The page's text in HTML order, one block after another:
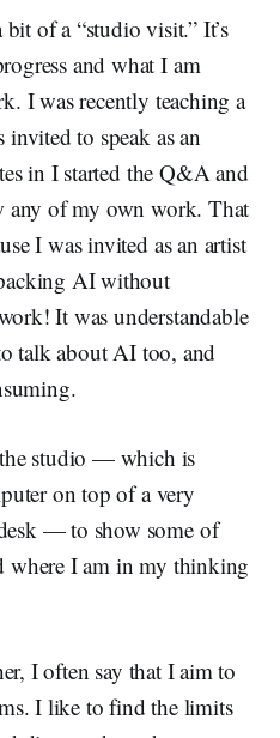
of a “studio visit.” It’s
and what I am
I was recently teaching a
invited to speak as an
in I started the Q&A and
any of my own work. That
I was invited as an artist
AI without
It was understandable
talk about AI too, and
studio — which is
on top of a very
— to show some of
where I am in my thinking
I often say that I aim to
I like to find the limits